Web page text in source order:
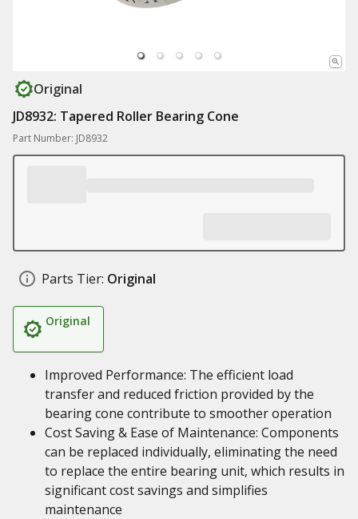
Original
JD8932: Tapered Roller Bearing Cone
Part Number: JD8932
Parts Tier: Original
Original
Improved Performance: The efficient load
transfer and reduced friction provided by the
bearing cone contribute to smoother operation
Cost Saving & Ease of Maintenance: Components
can be replaced individually, eliminating the need
to replace the entire bearing unit, which results in
significant cost savings and simplifies
maintenance